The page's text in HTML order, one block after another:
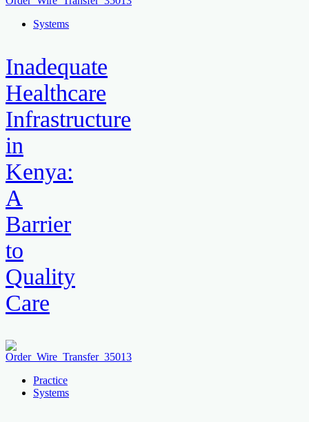
Systems
Inadequate
Healthcare
Infrastructure
in
Kenya:
A
Barrier
to
Quality
Care
Practice
Systems